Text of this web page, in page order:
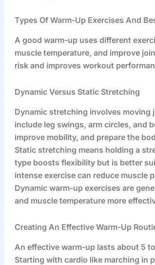
Types Of Warm-Up Exercises And
A good warm-up uses different
muscle temperature, and improve
risk and improves workout
Dynamic Versus Static Stretching
Dynamic stretching involves moving
include leg swings, arm circles, and
improve mobility, and prepare the
Static stretching means holding a
type boosts flexibility but is better
intense exercise can reduce muscle
Dynamic warm-up exercises are
and muscle temperature more
Creating An Effective Warm-Up
An effective warm-up lasts about 5
Starting with cardio like marching in